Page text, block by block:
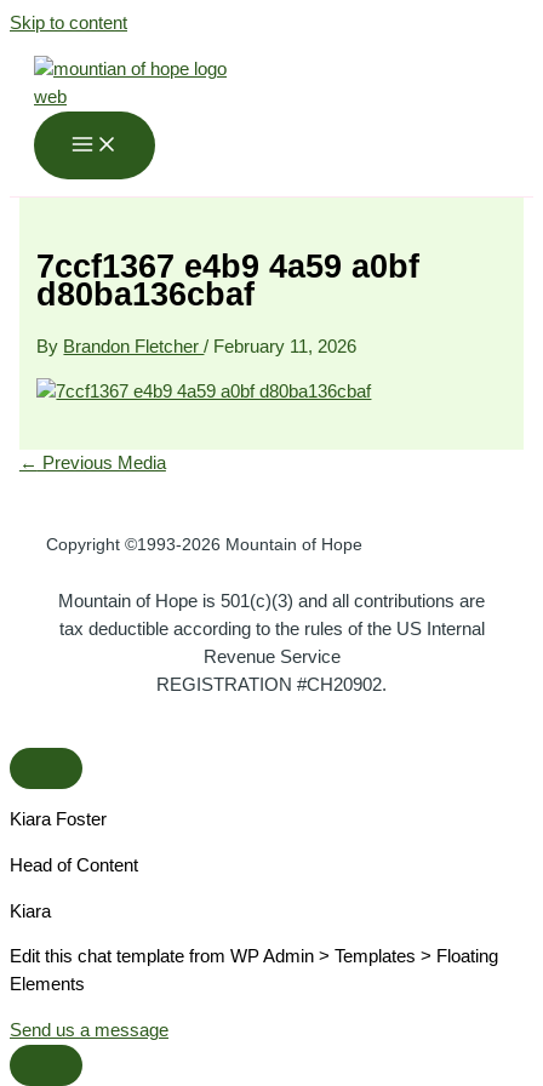
Skip to content
7ccf1367 e4b9 4a59 a0bf
d80ba136cbaf
By Brandon Fletcher/ February 11, 2026
← Previous Media
Copyright ©1993-2026 Mountain of Hope
Mountain of Hope is 501(c)(3) and all contributions are
tax deductible according to the rules of the US Internal
Revenue Service
REGISTRATION #CH20902.
Kiara Foster​
Head of Content​
Kiara​
Edit this chat template from WP Admin > Templates > Floating
Elements
Send us a message